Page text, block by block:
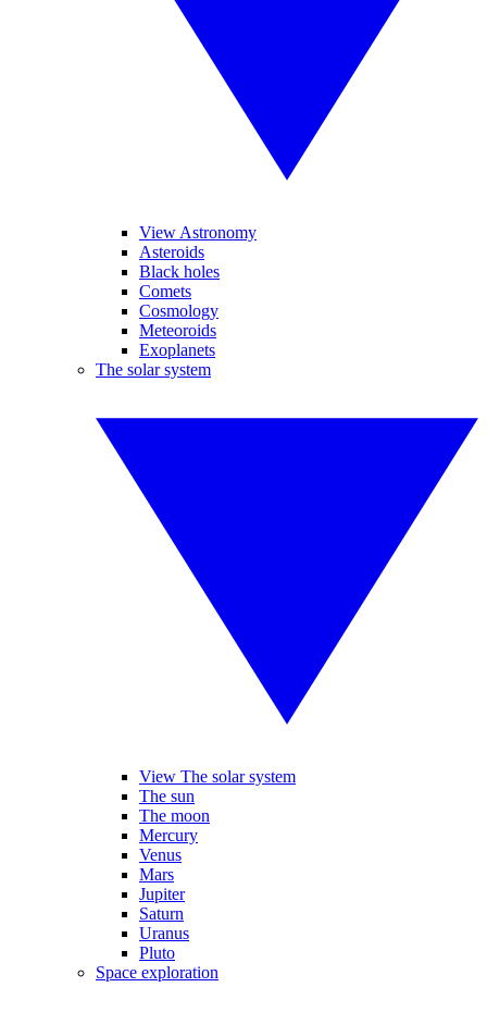
View Astronomy
Asteroids
Black holes
Comets
Cosmology
Meteoroids
Exoplanets
The solar system
View The solar system
The sun
The moon
Mercury
Venus
Mars
Jupiter
Saturn
Uranus
Pluto
Space exploration